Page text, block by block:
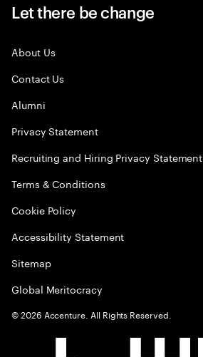
Let there be change
About Us
Contact Us
Alumni
Privacy Statement
Recruiting and Hiring Privacy Statement
Terms & Conditions
Cookie Policy
Accessibility Statement
Sitemap
Global Meritocracy
©2026 Accenture. All Rights Reserved.